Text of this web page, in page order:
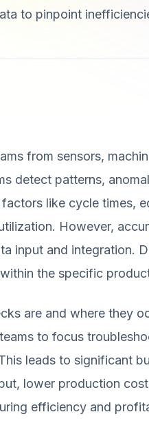
to pinpoint
from sensors,
detect patterns,
like cycle times,
However,
input and integration.
the specific
are and where they
to focus
leads to significant
lower production
efficiency and